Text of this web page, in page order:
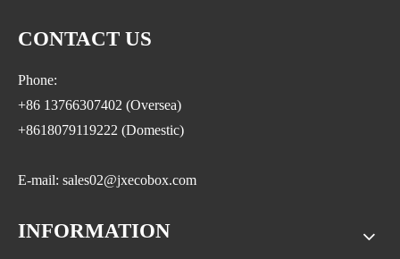
CONTACT US
Phone:
+86 13766307402 (Oversea)
+8618079119222 (Domestic)
E-mail: sales02@jxecobox.com
Address: No.1533, NO.2 Jinsha Road, Xiaolan ETDZ,
INFORMATION